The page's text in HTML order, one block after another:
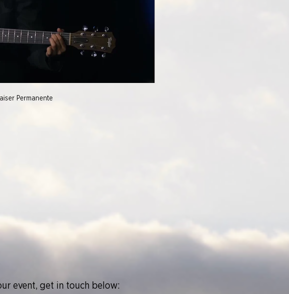
Permanente
event, get in touch below: